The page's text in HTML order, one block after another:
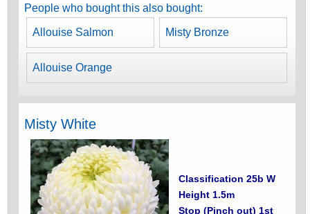
People who bought this also bought:
Allouise Salmon Misty Bronze
Allouise Orange
Misty White
Classification 25b W
Height 1.5m
Stop (Pinch out) 1st